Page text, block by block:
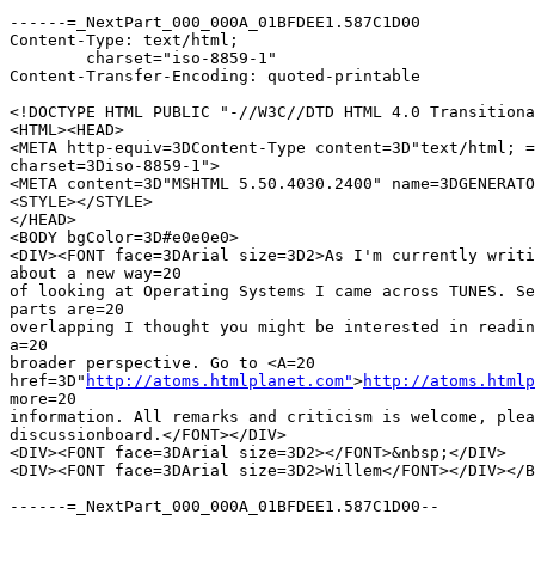
------=_NextPart_000_000A_01BFDEE1.587C1D00
Content-Type: text/html;
Content-Transfer-Encoding: quoted-printable
<!DOCTYPE HTML PUBLIC "-//W3C//DTD HTML 4.0
<HTML><HEAD>
<META http-equiv=3DContent-Type content=3D"text/html; =
charset=3Diso-8859-1">
<META content=3D"MSHTML 5.50.4030.2400"
<STYLE></STYLE>
</HEAD>
<BODY bgColor=3D#e0e0e0>
<DIV><FONT face=3DArial size=3D2>As I'm currently
about a new way=20
of looking at Operating Systems I came across TUNES.
parts are=20
overlapping I thought you might be interested in
a=20
broader perspective. Go to <A=20
href=3D" http://atoms.htmlplanet.com">http://
more=20
information. All remarks and criticism is welcome,
discussionboard.</FONT></DIV>
<DIV><FONT face=3DArial size=3D2></FONT>&nbsp;</DIV>
<DIV><FONT face=3DArial size=3D2>Willem</FONT></DIV></
------=_NextPart_000_000A_01BFDEE1.587C1D00--